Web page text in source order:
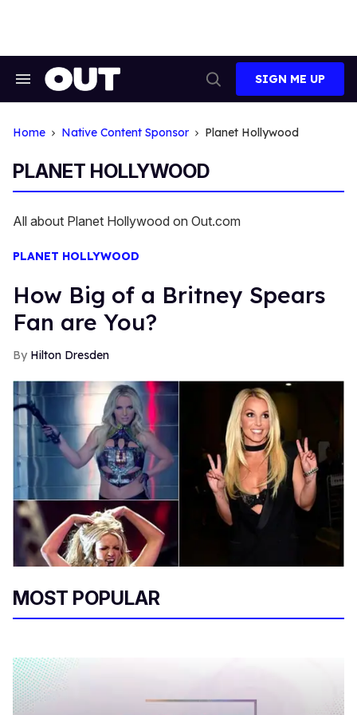
Search
Search
SIGN ME UP
Home Native Content Sponsor Planet Hollywood
PLANET HOLLYWOOD
All about Planet Hollywood on Out.com
PLANET HOLLYWOOD
How Big of a Britney Spears
Fan are You?
Hilton Dresden
MOST POPULAR